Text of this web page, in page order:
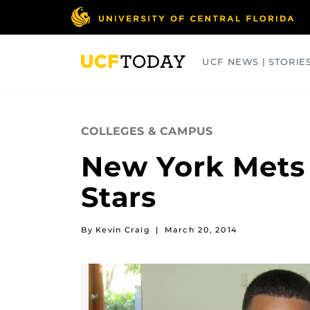
UCF NEWS |
COLLEGES & CAMPUS
New York
Stars
By Kevin Craig | March 20, 2014